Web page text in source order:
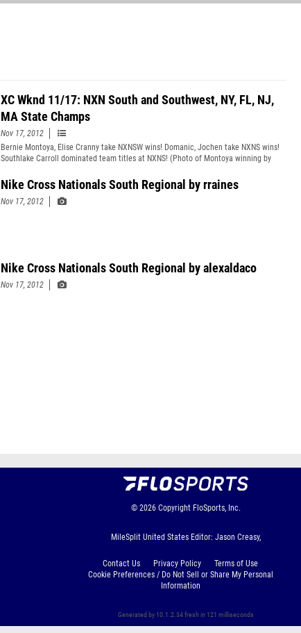
XC Wknd 11/17: NXN South and Southwest, NY, FL, NJ,
MA State Champs
Nov 17, 2012
Bernie Montoya, Elise Cranny take NXNSW wins! Domanic, Jochen take NXNS wins!
Southlake Carroll dominated team titles at NXNS! (Photo of Montoya winning by
Nike Cross Nationals South Regional by rraines
Nov 17, 2012
Nike Cross Nationals South Regional by alexaldaco
Nov 17, 2012
© 2026 Copyright FloSports, Inc.
MileSplit United States Editor: Jason Creasy,
Contact Us Privacy Policy
Terms of Use
Cookie Preferences / Do Not Sell or Share My Personal
Information
Generated by 10.1.2.34 fresh in 121 milliseconds